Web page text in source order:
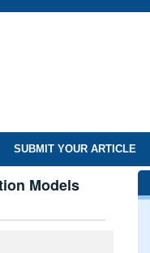
SUBMIT YOUR ARTICLE
Models